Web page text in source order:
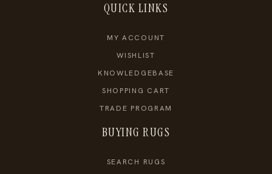
QUICK LINKS
MY ACCOUNT
WISHLIST
KNOWLEDGEBASE
SHOPPING CART
TRADE PROGRAM
BUYING RUGS
SEARCH RUGS